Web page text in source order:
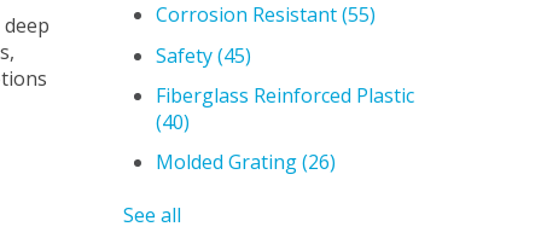
Corrosion Resistant(55)
Safety(45)
Fiberglass Reinforced Plastic
(40)
Molded Grating(26)
See all